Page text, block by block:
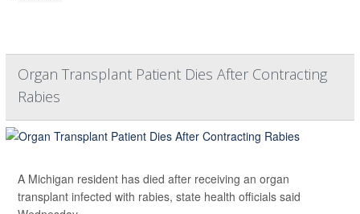
Organ Transplant Patient Dies After Contracting
Rabies
A Michigan resident has died after receiving an organ
transplant infected with rabies, state health officials said